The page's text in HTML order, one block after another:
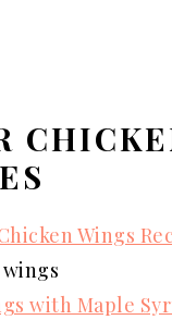
Wings
with Maple